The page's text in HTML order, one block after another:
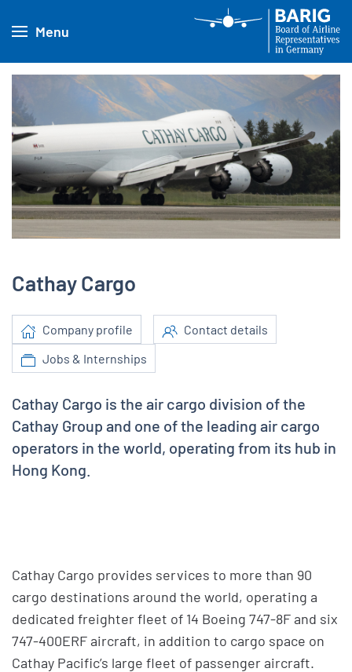
Menu
Cathay Cargo
Company profile
Contact details
Jobs & Internships
Cathay Cargo is the air cargo division of the
Cathay Group and one of the leading air cargo
operators in the world, operating from its hub in
Hong Kong.
Cathay Cargo provides services to more than 90
cargo destinations around the world, operating a
dedicated freighter fleet of 14 Boeing 747-8F and six
747-400ERF aircraft, in addition to cargo space on
Cathay Pacific’s large fleet of passenger aircraft.